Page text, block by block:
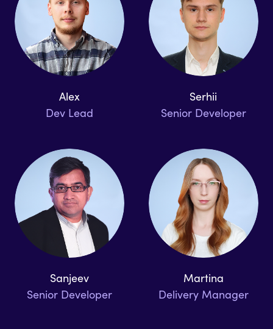
Alex
Dev Lead
Serhii
Senior Developer
Sanjeev
Senior Developer
Martina
Delivery Manager